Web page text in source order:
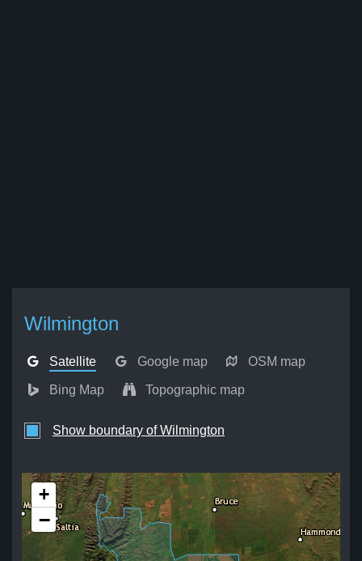
Wilmington
Satellite Google map OSM map
Bing Map Topographic map
Show boundary of Wilmington
+
−